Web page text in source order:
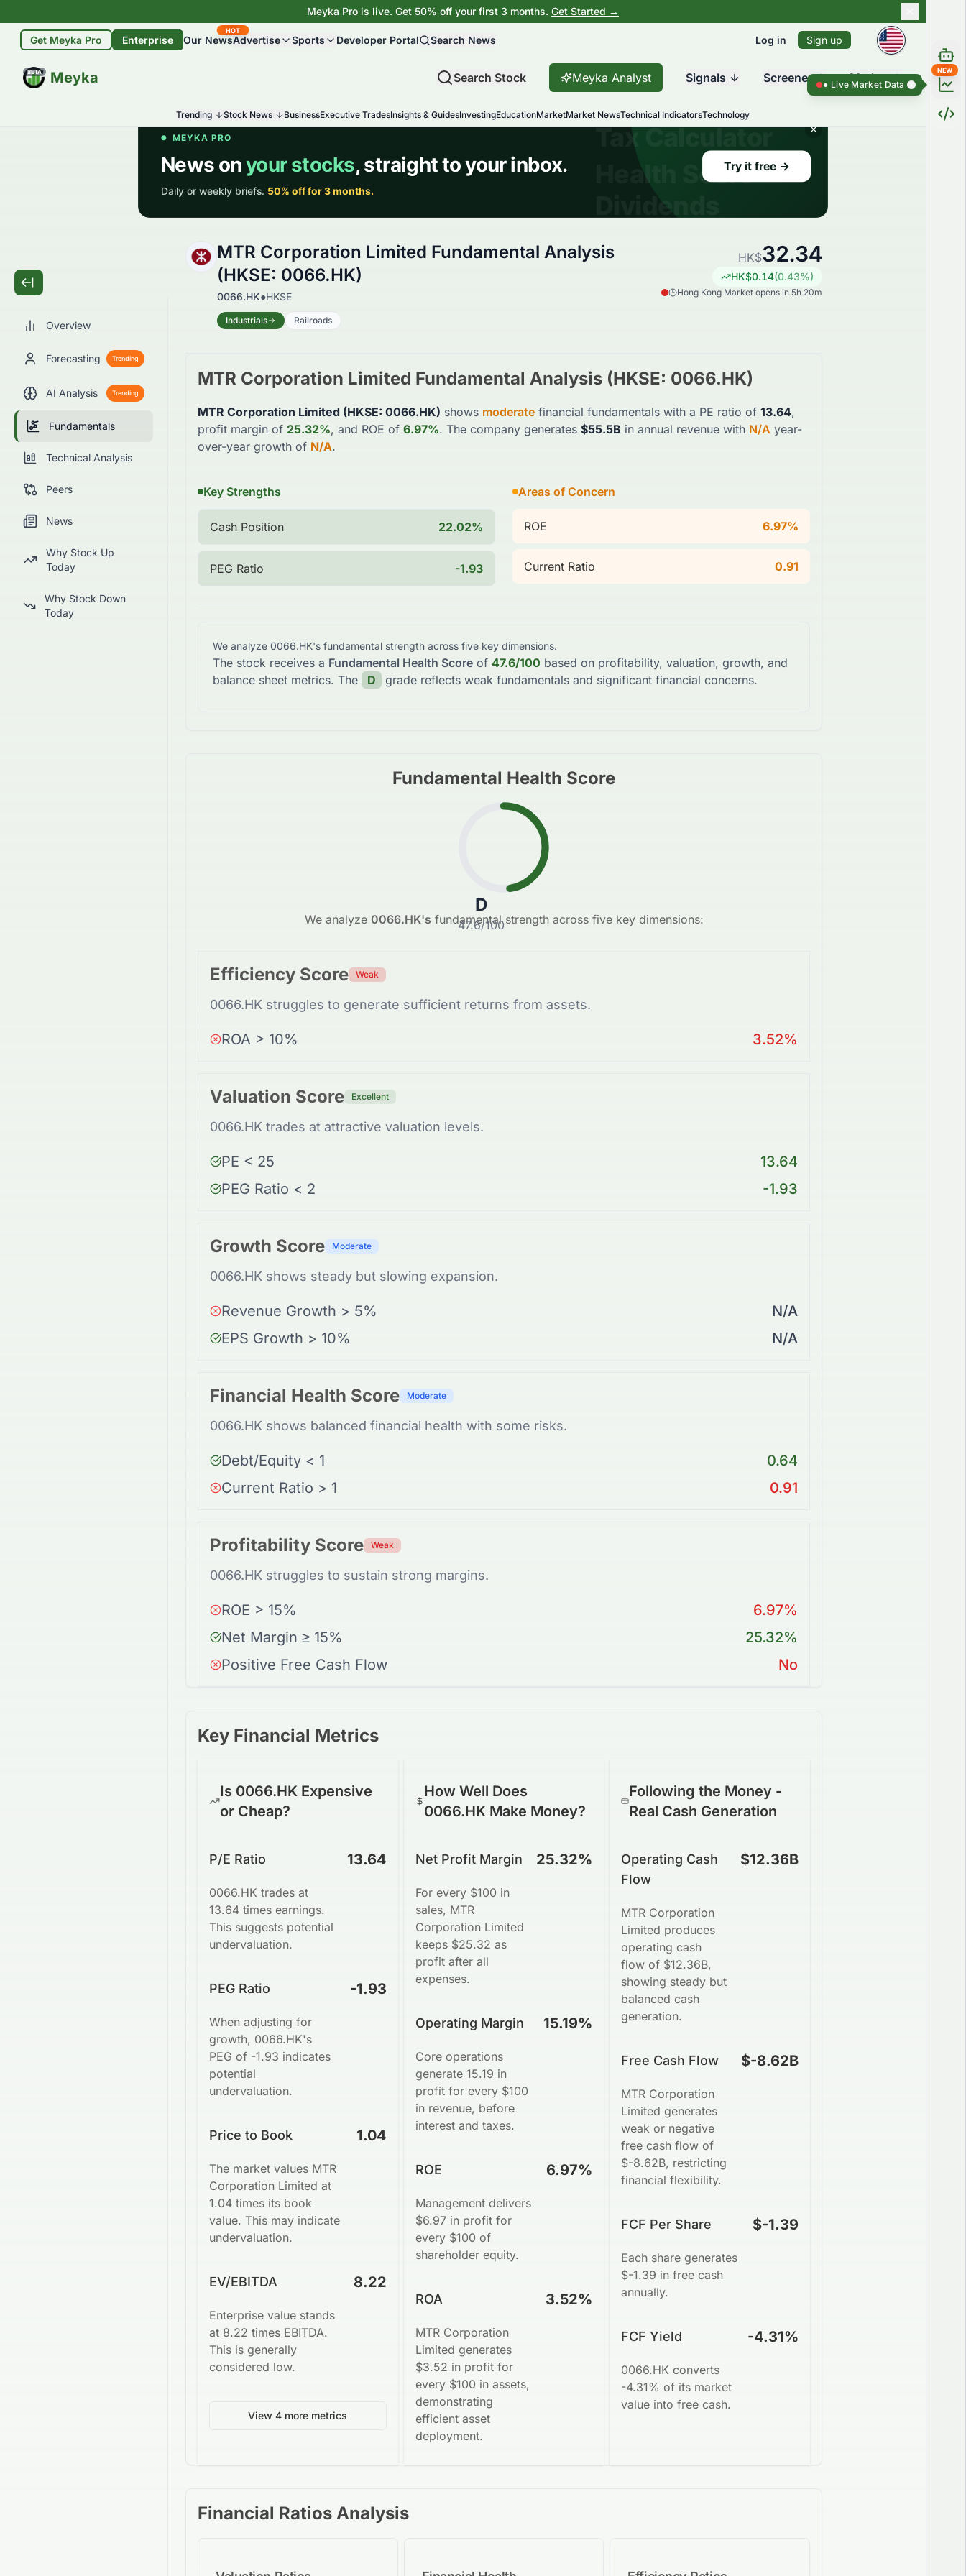
Meyka Pro is live. Get 50% off your first 3 months. Get Started →
Get Meyka Pro Enterprise Our News
HOT
Advertise Sports Developer Portal Search News Log in Sign up
Meyka
BETA Search Stock Meyka Analyst Signals Screener Market
Trending Stock News BusinessExecutive TradesInsights & GuidesInvestingEducationMarketMarket NewsTechnical IndicatorsTechnology
Overview
Forecasting Trending
AI Analysis Trending
Fundamentals
Technical Analysis
Peers
News
Why Stock Up
Today
Why Stock Down
Today
MTR Corporation Limited Fundamental Analysis
(HKSE: 0066.HK)
0066.HK●HKSE
Industrials Railroads
HK$32.34
HK$0.14(0.43%)
Hong Kong Market opens in 5h 20m
MTR Corporation Limited Fundamental Analysis (HKSE: 0066.HK)
MTR Corporation Limited (HKSE: 0066.HK) shows moderate financial fundamentals with a PE ratio of 13.64,
profit margin of 25.32%, and ROE of 6.97%. The company generates $55.5B in annual revenue with N/A year-
over-year growth of N/A.
Key Strengths
Cash Position 22.02%
PEG Ratio -1.93
Areas of Concern
ROE 6.97%
Current Ratio 0.91
We analyze 0066.HK's fundamental strength across five key dimensions.
The stock receives a Fundamental Health Score of 47.6/100 based on profitability, valuation, growth, and
balance sheet metrics. The
D grade reflects weak fundamentals and significant financial concerns.
Fundamental Health Score
D
47.6/100
We analyze 0066.HK's fundamental strength across five key dimensions:
Efficiency Score Weak
0066.HK struggles to generate sufficient returns from assets.
ROA > 10% 3.52%
Valuation Score Excellent
0066.HK trades at attractive valuation levels.
PE < 25
13.64
PEG Ratio < 2
-1.93
Growth Score Moderate
0066.HK shows steady but slowing expansion.
Revenue Growth > 5%
N/A
EPS Growth > 10%
N/A
Financial Health Score Moderate
0066.HK shows balanced financial health with some risks.
Debt/Equity < 1
0.64
Current Ratio > 1
0.91
Profitability Score Weak
0066.HK struggles to sustain strong margins.
ROE > 15%
6.97%
Net Margin ≥ 15%
25.32%
Positive Free Cash Flow
No
Key Financial Metrics
Is 0066.HK Expensive
or Cheap?
P/E Ratio
0066.HK trades at
13.64 times earnings.
This suggests potential
undervaluation.
13.64
PEG Ratio
When adjusting for
growth, 0066.HK's
PEG of -1.93 indicates
potential
undervaluation.
-1.93
Price to Book
The market values MTR
Corporation Limited at
1.04 times its book
value. This may indicate
undervaluation.
1.04
EV/EBITDA
Enterprise value stands
at 8.22 times EBITDA.
This is generally
considered low.
8.22
View 4 more metrics
How Well Does
0066.HK Make Money?
Net Profit Margin
For every $100 in
sales, MTR
Corporation Limited
keeps $25.32 as
profit after all
expenses.
25.32%
Operating Margin
Core operations
generate 15.19 in
profit for every $100
in revenue, before
interest and taxes.
15.19%
ROE
Management delivers
$6.97 in profit for
every $100 of
shareholder equity.
6.97%
ROA
MTR Corporation
Limited generates
$3.52 in profit for
every $100 in assets,
demonstrating
efficient asset
deployment.
3.52%
Following the Money -
Real Cash Generation
Operating Cash
Flow
MTR Corporation
Limited produces
operating cash
flow of $12.36B,
showing steady but
balanced cash
generation.
$12.36B
Free Cash Flow
MTR Corporation
Limited generates
weak or negative
free cash flow of
$-8.62B, restricting
financial flexibility.
$-8.62B
FCF Per Share
Each share generates
$-1.39 in free cash
annually.
$-1.39
FCF Yield
0066.HK converts
-4.31% of its market
value into free cash.
-4.31%
Financial Ratios Analysis
NEW
Live Market Data ● Live Market